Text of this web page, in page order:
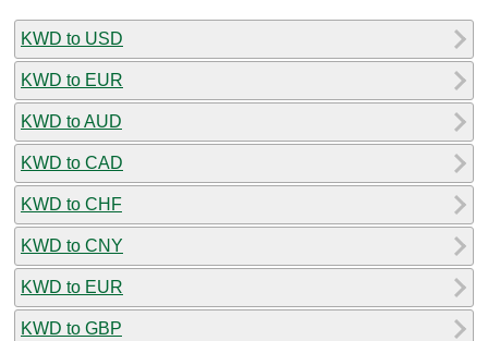
KWD to USD
KWD to EUR
KWD to AUD
KWD to CAD
KWD to CHF
KWD to CNY
KWD to EUR
KWD to GBP